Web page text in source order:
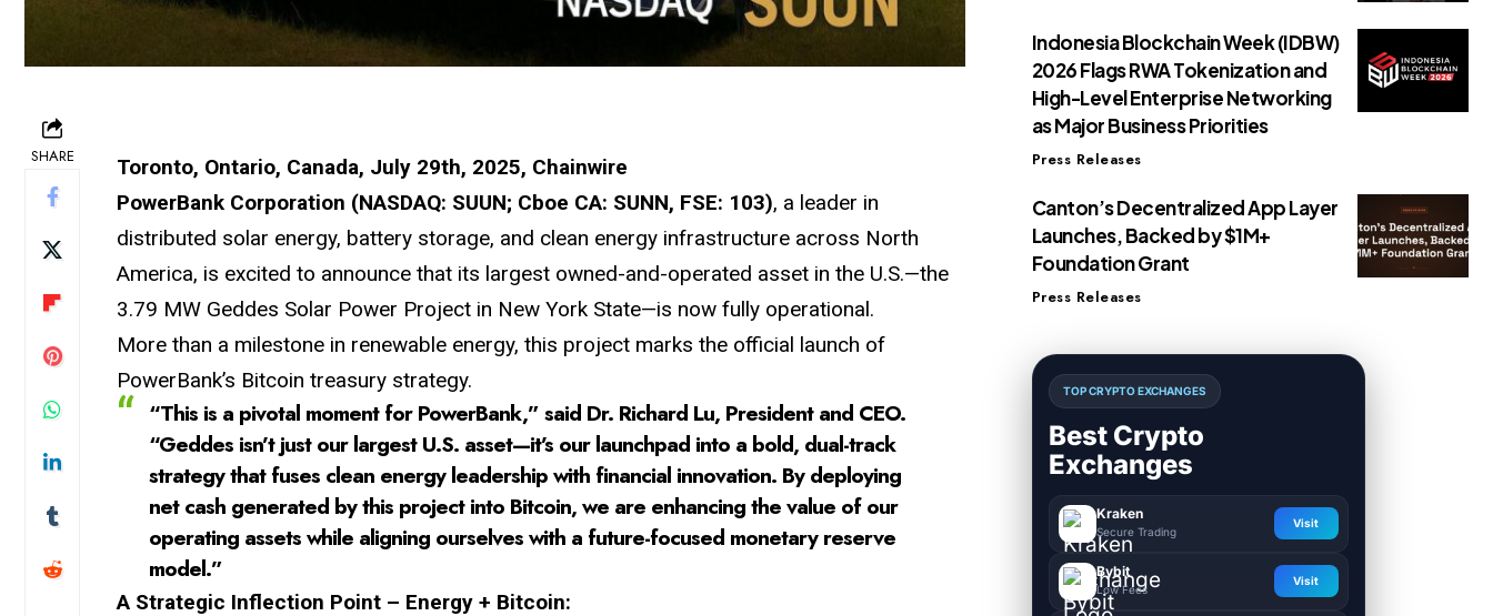
SHARE
Toronto, Ontario, Canada, July 29th, 2025, Chainwire
PowerBank Corporation (NASDAQ: SUUN; Cboe CA: SUNN, FSE: 103), a leader in
distributed solar energy, battery storage, and clean energy infrastructure across North
America, is excited to announce that its largest owned-and-operated asset in the U.S.—the
3.79 MW Geddes Solar Power Project in New York State—is now fully operational.
More than a milestone in renewable energy, this project marks the official launch of
PowerBank’s Bitcoin treasury strategy.
“This is a pivotal moment for PowerBank,” said Dr. Richard Lu, President and CEO.
“Geddes isn’t just our largest U.S. asset—it’s our launchpad into a bold, dual-track
strategy that fuses clean energy leadership with financial innovation. By deploying
net cash generated by this project into Bitcoin, we are enhancing the value of our
operating assets while aligning ourselves with a future-focused monetary reserve
model.”
A Strategic Inflection Point – Energy + Bitcoin:
Indonesia Blockchain Week (IDBW)
2026 Flags RWA Tokenization and
High-Level Enterprise Networking
as Major Business Priorities
Press Releases
Canton’s Decentralized App Layer
Launches, Backed by $1M+
Foundation Grant
Press Releases
TOP CRYPTO EXCHANGES
Best Crypto
Exchanges
Kraken
Secure Trading
Visit
Bybit
Low Fees
Visit